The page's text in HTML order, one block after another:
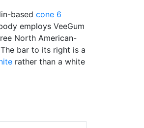
based cone 6
employs VeeGum
North American-
bar to its right is a
rather than a white